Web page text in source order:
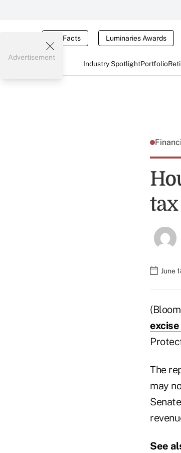
Tax Facts Luminaries Awards
Industry SpotlightPortfolio
Advertisement
June
The
may
See